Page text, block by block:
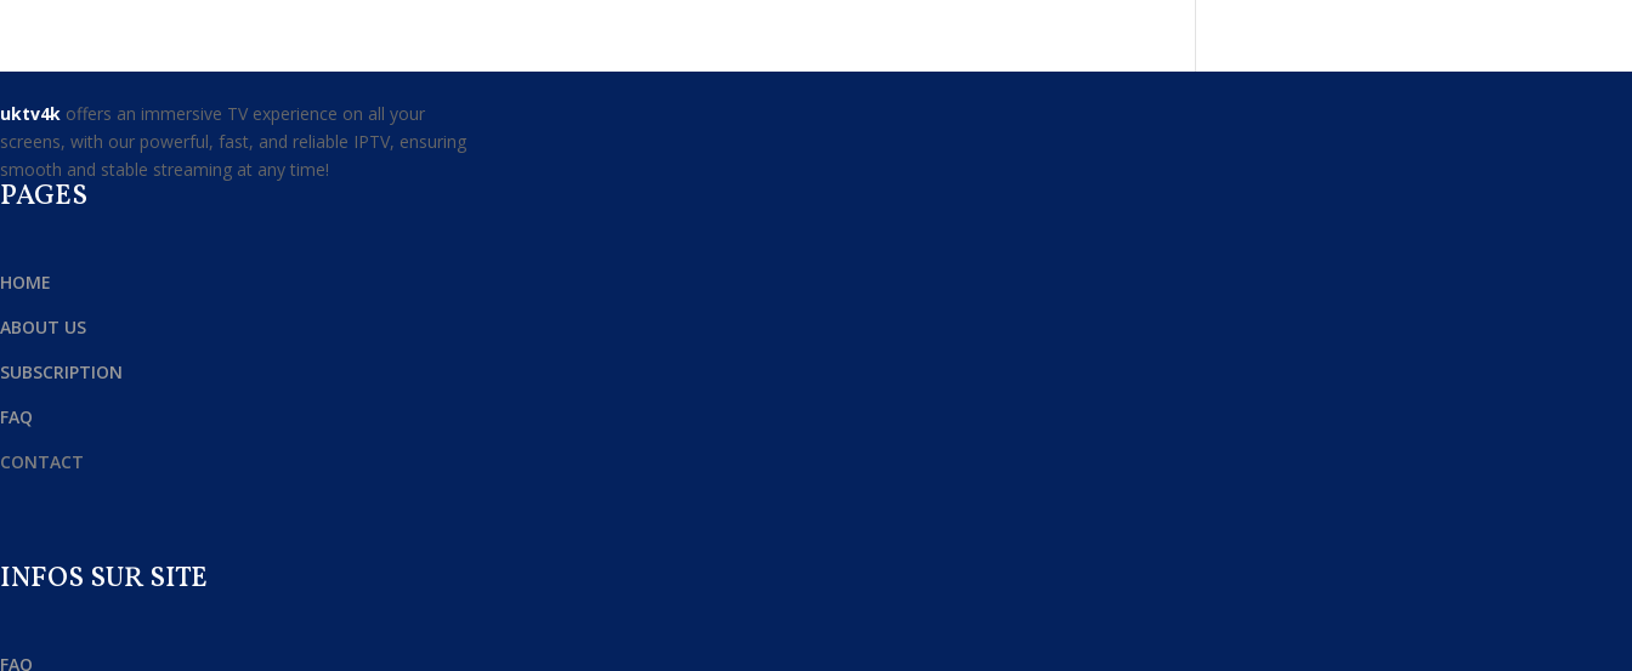
uktv4k offers an immersive TV experience on all your
screens, with our powerful, fast, and reliable IPTV, ensuring
smooth and stable streaming at any time!
PAGES
HOME
ABOUT US
SUBSCRIPTION
FAQ
CONTACT
INFOS SUR SITE
FAQ